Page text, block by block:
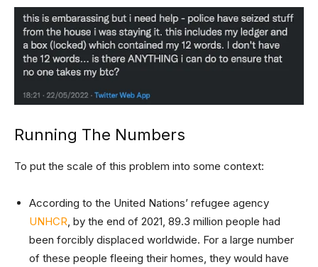
Running The Numbers
To put the scale of this problem into some context:
According to the United Nations’ refugee agency
UNHCR, by the end of 2021, 89.3 million people had
been forcibly displaced worldwide. For a large number
of these people fleeing their homes, they would have